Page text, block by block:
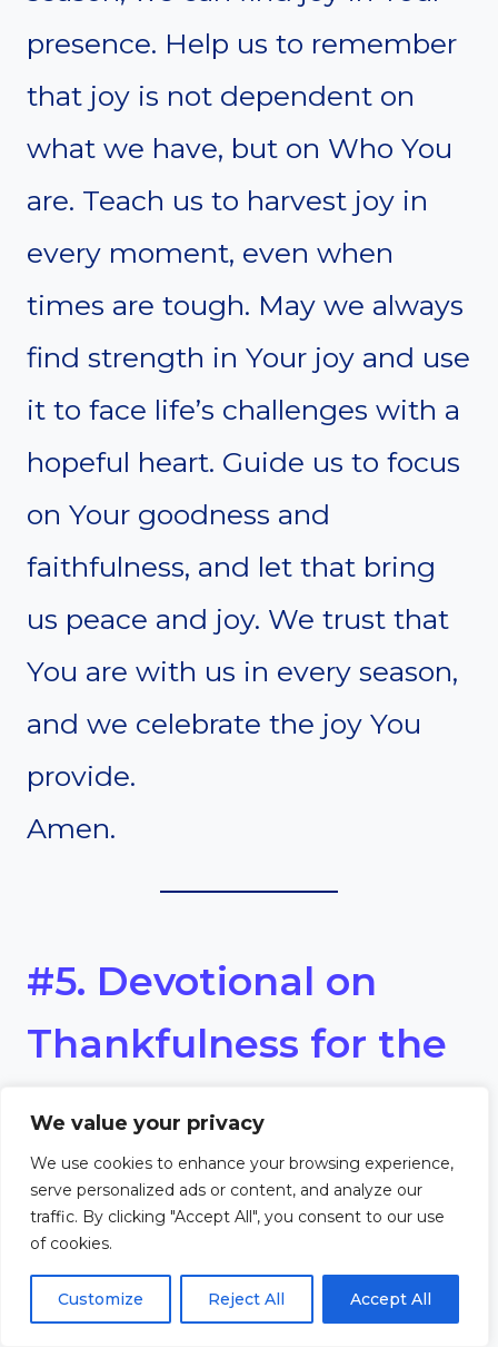
We value your privacy
We use cookies to enhance your browsing experience,
serve personalized ads or content, and analyze our
traffic. By clicking "Accept All", you consent to our use
of cookies.
Customize Reject All Accept All
presence. Help us to remember
that joy is not dependent on
what we have, but on Who You
are. Teach us to harvest joy in
every moment, even when
times are tough. May we always
find strength in Your joy and use
it to face life’s challenges with a
hopeful heart. Guide us to focus
on Your goodness and
faithfulness, and let that bring
us peace and joy. We trust that
You are with us in every season,
and we celebrate the joy You
provide.
Amen.
#5. Devotional on
Thankfulness for the
Gifts of the Harvest
Scripture
“Every good and perfect gift is
from above, coming down